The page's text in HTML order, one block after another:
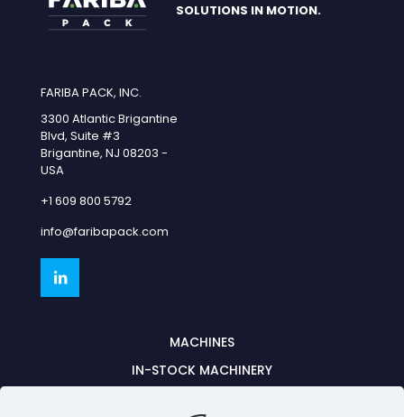
SOLUTIONS IN MOTION.
FARIBA PACK, INC.
3300 Atlantic Brigantine
Blvd, Suite #3
Brigantine, NJ 08203 -
USA
+1 609 800 5792
info@faribapack.com
MACHINES
IN-STOCK MACHINERY